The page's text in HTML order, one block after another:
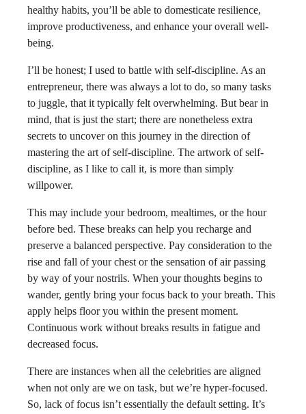
healthy habits, you’ll be able to domesticate resilience,
improve productiveness, and enhance your overall well-
being.
I’ll be honest; I used to battle with self-discipline. As an
entrepreneur, there was always a lot to do, so many tasks
to juggle, that it typically felt overwhelming. But bear in
mind, that is just the start; there are nonetheless extra
secrets to uncover on this journey in the direction of
mastering the art of self-discipline. The artwork of self-
discipline, as I like to call it, is more than simply
willpower.
This may include your bedroom, mealtimes, or the hour
before bed. These breaks can help you recharge and
preserve a balanced perspective. Pay consideration to the
rise and fall of your chest or the sensation of air passing
by way of your nostrils. When your thoughts begins to
wander, gently bring your focus back to your breath. This
apply helps floor you within the present moment.
Continuous work without breaks results in fatigue and
decreased focus.
There are instances when all the celebrities are aligned
when not only are we on task, but we’re hyper-focused.
So, lack of focus isn’t essentially the default setting. It’s